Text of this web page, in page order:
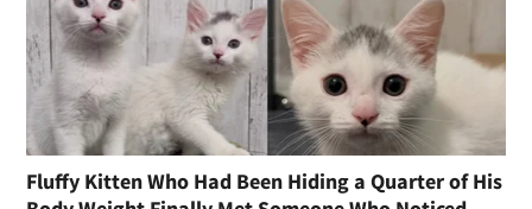
Kitten Found Clinging to a Highway Barrier Held
On Until Driver Stopped and Finally Felt What Safe